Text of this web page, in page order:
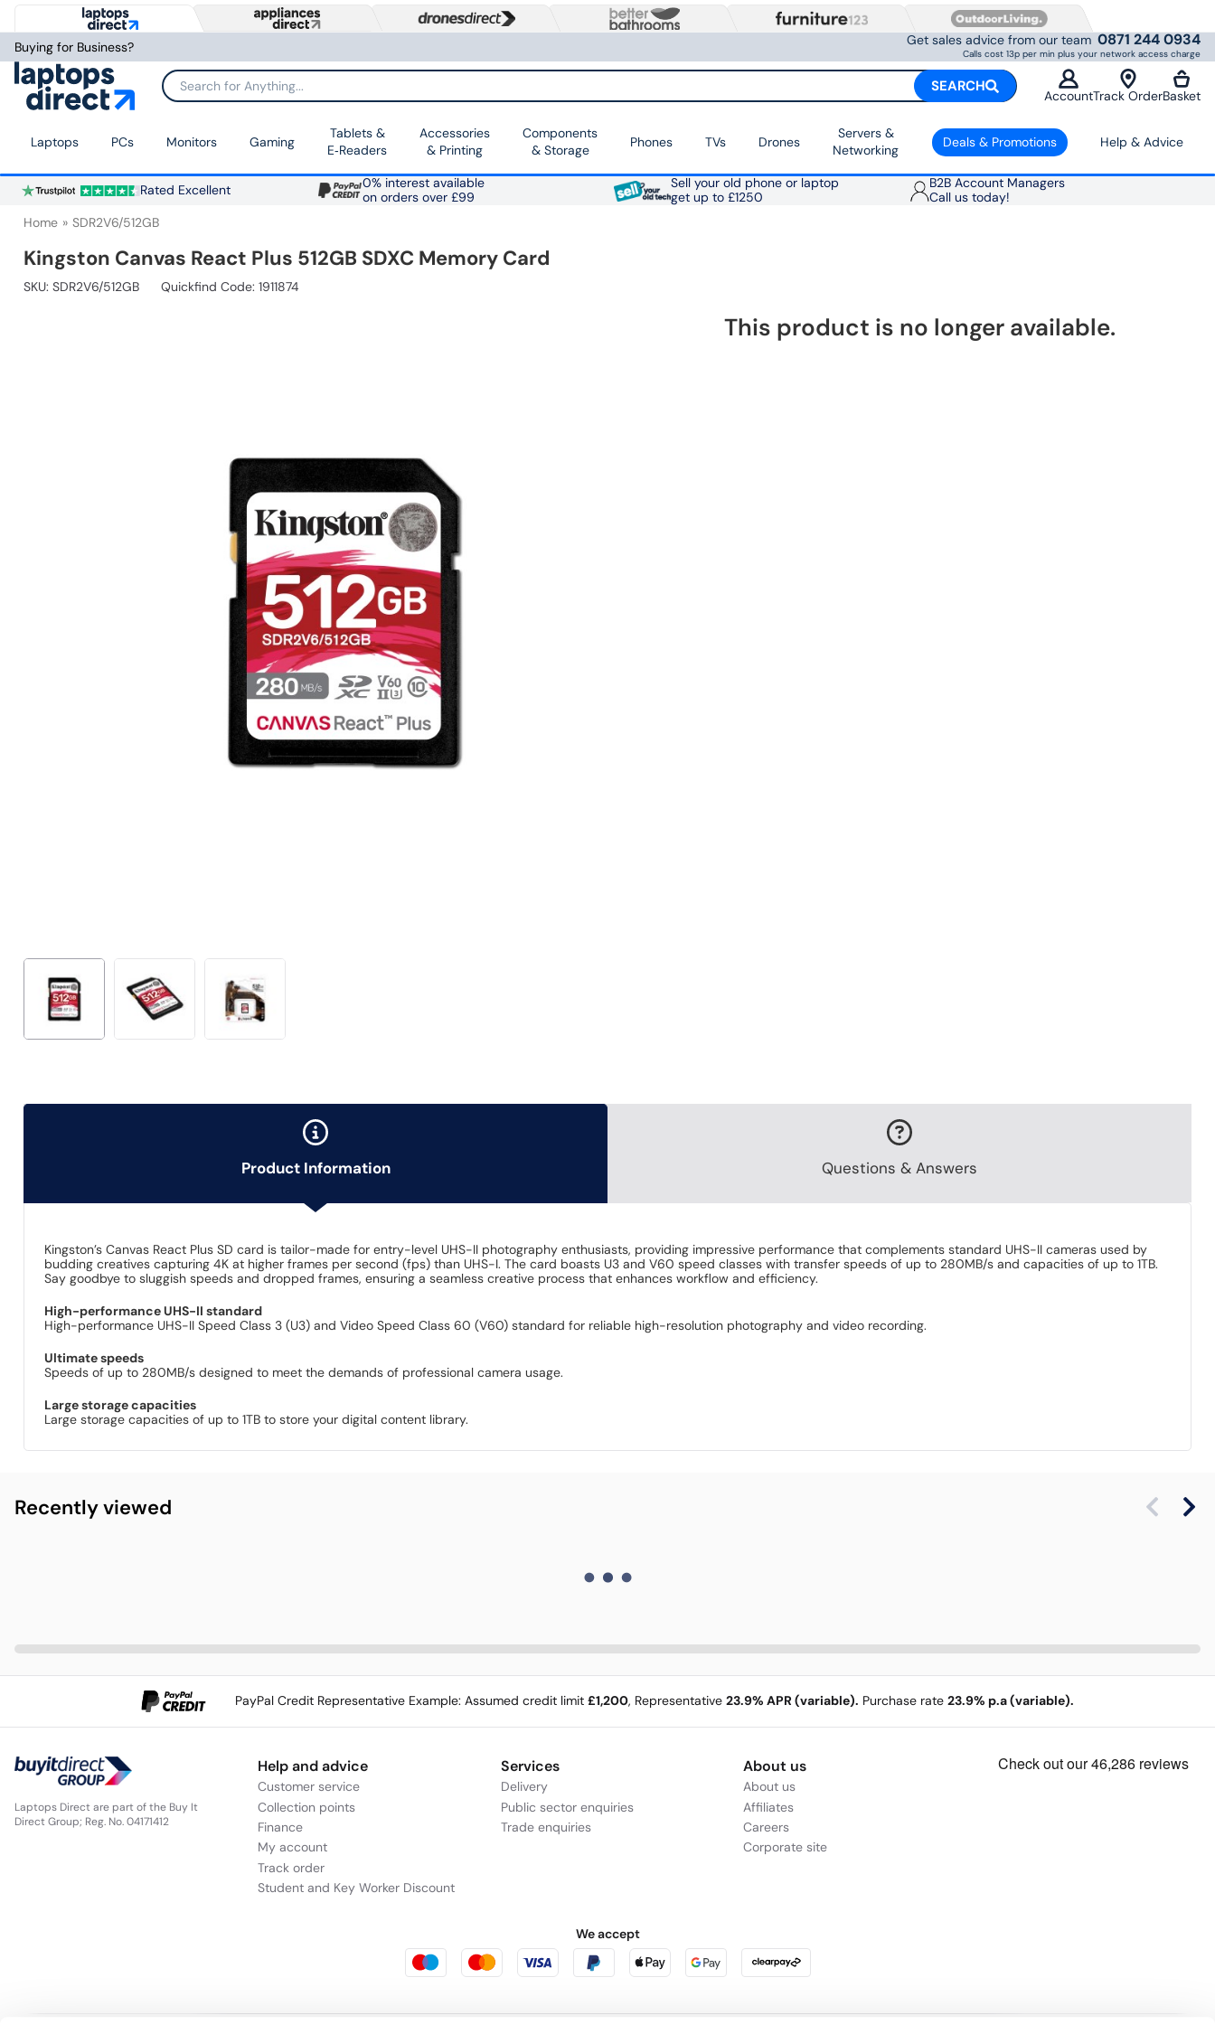
Buying for Business? Get sales advice from our team 0871 244 0934
Calls cost 13p per min plus your network access charge
Search for Anything... SEARCH
AccountTrack OrderBasket
Laptops PCs Monitors Gaming
Tablets &
E‑Readers
Accessories
& Printing
Components
& Storage
Phones TVs Drones
Servers &
Networking
Deals & Promotions Help & Advice
Rated Excellent
0% interest available
on orders over £99
Sell your old phone or laptop
get up to £1250
B2B Account Managers
Call us today!
Home SDR2V6/512GB
Kingston Canvas React Plus 512GB SDXC Memory Card
SKU: SDR2V6/512GB Quickfind Code: 1911874
This product is no longer available.
Product Information Questions & Answers
Kingston’s Canvas React Plus SD card is tailor-made for entry-level UHS-II photography enthusiasts, providing impressive performance that complements standard UHS-II cameras used by
budding creatives capturing 4K at higher frames per second (fps) than UHS-I. The card boasts U3 and V60 speed classes with transfer speeds of up to 280MB/s and capacities of up to 1TB.
Say goodbye to sluggish speeds and dropped frames, ensuring a seamless creative process that enhances workflow and efficiency.
High-performance UHS-II standard
High-performance UHS-II Speed Class 3 (U3) and Video Speed Class 60 (V60) standard for reliable high-resolution photography and video recording.
Ultimate speeds
Speeds of up to 280MB/s designed to meet the demands of professional camera usage.
Large storage capacities
Large storage capacities of up to 1TB to store your digital content library.
Recently viewed
PayPal Credit Representative Example: Assumed credit limit £1,200, Representative 23.9% APR (variable). Purchase rate 23.9% p.a (variable).
Laptops Direct are part of the Buy It
Direct Group; Reg. No. 04171412
Help and advice
Customer service
Collection points
Finance
My account
Track order
Student and Key Worker Discount
Services
Delivery
Public sector enquiries
Trade enquiries
About us
About us
Affiliates
Careers
Corporate site
We accept